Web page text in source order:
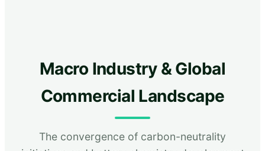
Macro Industry & Global
Commercial Landscape
The convergence of carbon-neutrality